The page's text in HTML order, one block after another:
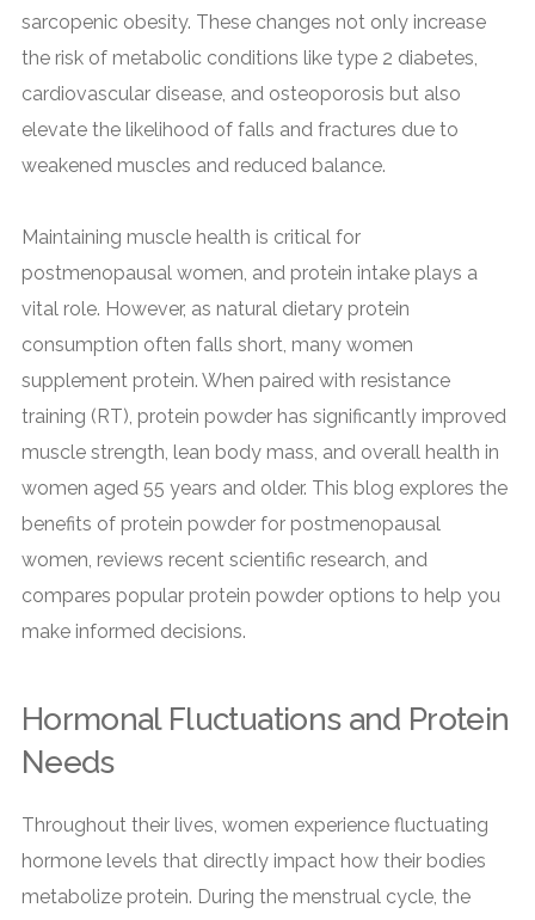
sarcopenic obesity. These changes not only increase
the risk of metabolic conditions like type 2 diabetes,
cardiovascular disease, and osteoporosis but also
elevate the likelihood of falls and fractures due to
weakened muscles and reduced balance.
Maintaining muscle health is critical for
postmenopausal women, and protein intake plays a
vital role. However, as natural dietary protein
consumption often falls short, many women
supplement protein. When paired with resistance
training (RT), protein powder has significantly improved
muscle strength, lean body mass, and overall health in
women aged 55 years and older. This blog explores the
benefits of protein powder for postmenopausal
women, reviews recent scientific research, and
compares popular protein powder options to help you
make informed decisions.
Hormonal Fluctuations and Protein
Needs
Throughout their lives, women experience fluctuating
hormone levels that directly impact how their bodies
metabolize protein. During the menstrual cycle, the